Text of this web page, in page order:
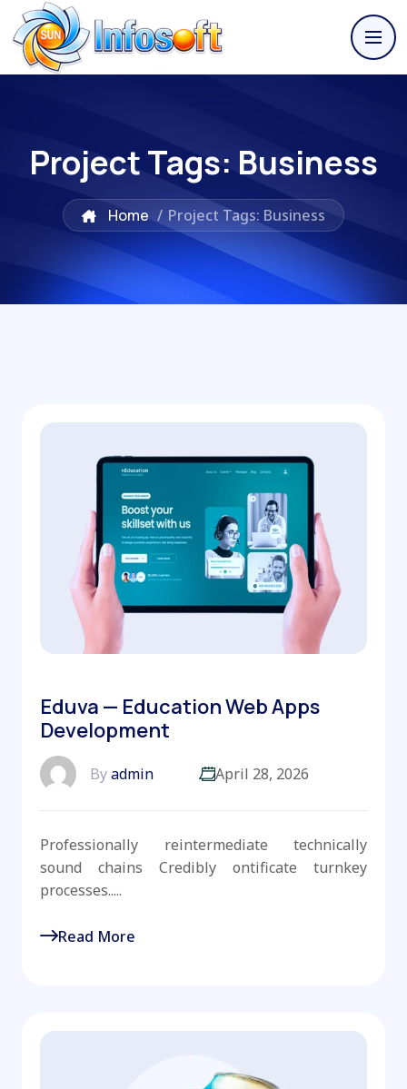
Project Tags: Business
Home / Project Tags: Business
Eduva — Education Web Apps
Development
Byadmin April 28, 2026
Professionally reintermediate technically
sound chains Credibly ontificate turnkey
processes.....
Read More